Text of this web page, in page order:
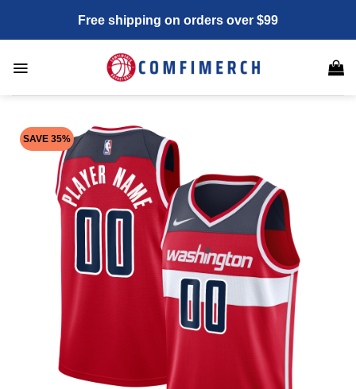
content
Free shipping on orders over $99
SAVE 35%